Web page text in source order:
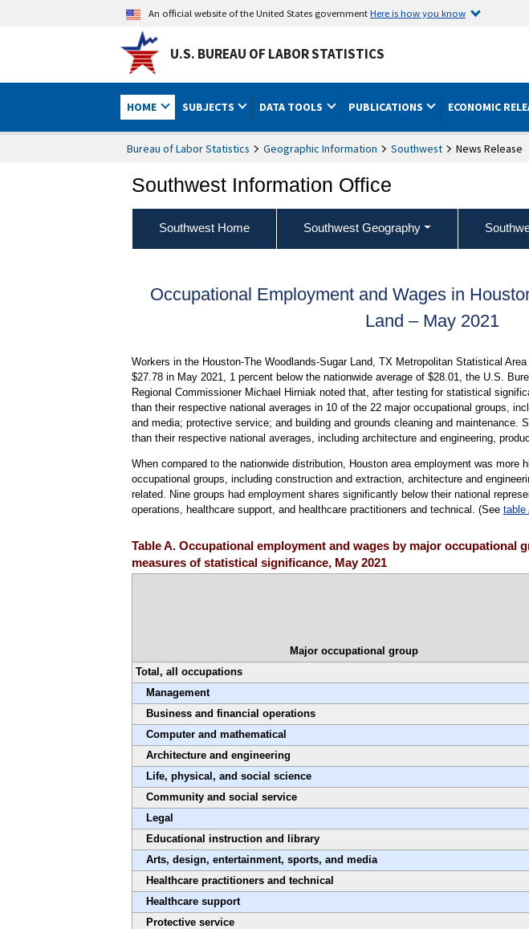
An official website of the United States governmentHere is how you know
U.S. BUREAU OF LABOR STATISTICS
HOME SUBJECTS DATA TOOLS PUBLICATIONS ECONOMIC
Bureau of Labor Statistics Geographic Information Southwest News Release
Southwest Information Office
Southwest Home Southwest Geography
Occupational Employment and Wages in
Land – May 2021
Workers in the Houston-The Woodlands-Sugar Land, TX Metropolitan Statistical
$27.78 in May 2021, 1 percent below the nationwide average of $28.01, the U.S.
Regional Commissioner Michael Hirniak noted that, after testing for statistical
than their respective national averages in 10 of the 22 major occupational groups,
and media; protective service; and building and grounds cleaning and maintenance.
than their respective national averages, including architecture and engineering,
When compared to the nationwide distribution, Houston area employment was more
occupational groups, including construction and extraction, architecture and
related. Nine groups had employment shares significantly below their national
operations, healthcare support, and healthcare practitioners and technical. (See table
Table A. Occupational employment and wages by major occupational
measures of statistical significance, May 2021
Major occupational group
Total, all occupations
Management
Business and financial operations
Computer and mathematical
Architecture and engineering
Life, physical, and social science
Community and social service
Legal
Educational instruction and library
Arts, design, entertainment, sports, and media
Healthcare practitioners and technical
Healthcare support
Protective service